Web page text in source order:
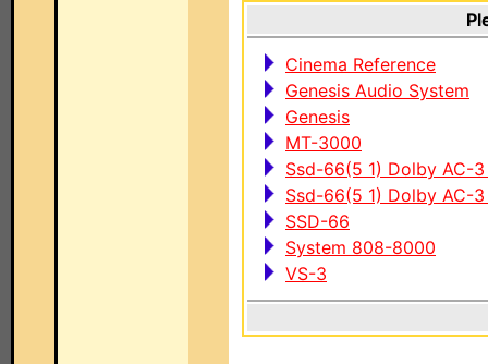
Cinema Reference
Genesis Audio System
Genesis
MT-3000
Ssd-66(5 1) Dolby AC-
Ssd-66(5 1) Dolby AC-
SSD-66
System 808-8000
VS-3